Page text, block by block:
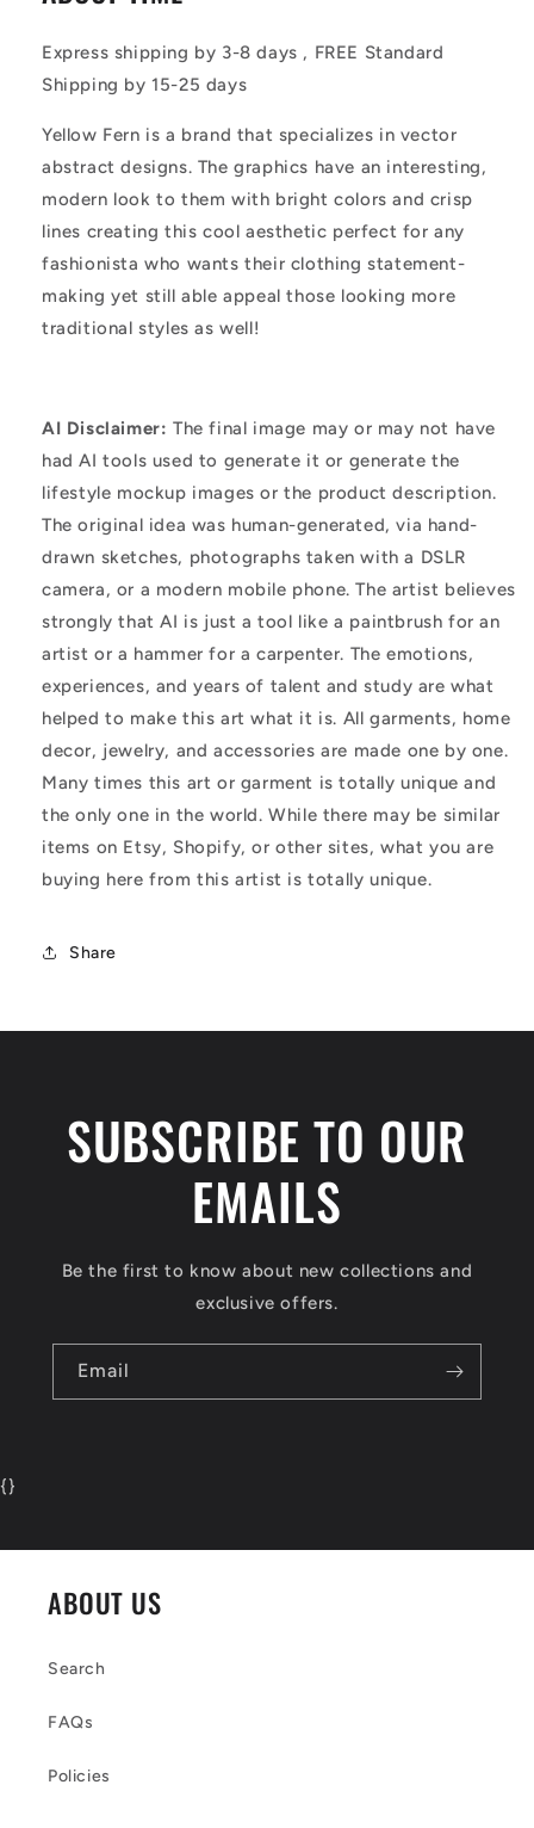
Express shipping by 3-8 days , FREE Standard
Shipping by 15-25 days
Yellow Fern is a brand that specializes in vector
abstract designs. The graphics have an interesting,
modern look to them with bright colors and crisp
lines creating this cool aesthetic perfect for any
fashionista who wants their clothing statement-
making yet still able appeal those looking more
traditional styles as well!
AI Disclaimer: The final image may or may not have
had AI tools used to generate it or generate the
lifestyle mockup images or the product description.
The original idea was human-generated, via hand-
drawn sketches, photographs taken with a DSLR
camera, or a modern mobile phone. The artist believes
strongly that AI is just a tool like a paintbrush for an
artist or a hammer for a carpenter. The emotions,
experiences, and years of talent and study are what
helped to make this art what it is. All garments, home
decor, jewelry, and accessories are made one by one.
Many times this art or garment is totally unique and
the only one in the world. While there may be similar
items on Etsy, Shopify, or other sites, what you are
buying here from this artist is totally unique.
Share
SUBSCRIBE TO OUR
EMAILS
Be the first to know about new collections and
exclusive offers.
Email
{}
ABOUT US
Search
FAQs
Policies